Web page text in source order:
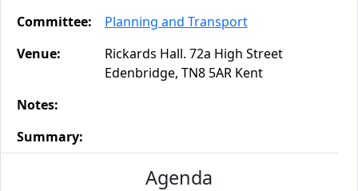
Committee:
Planning and Transport
Venue:
Rickards Hall. 72a High Street
Edenbridge, TN8 5AR Kent
Notes:
Summary:
Agenda